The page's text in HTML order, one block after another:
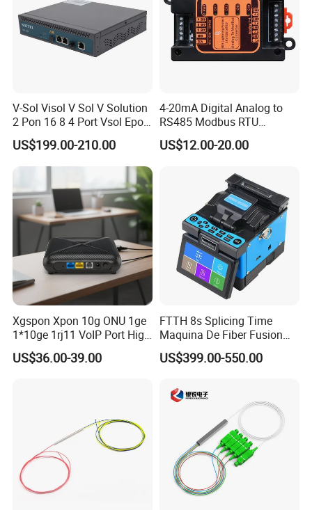
V-Sol Visol V Sol V Solution
2 Pon 16 8 4 Port Vsol Epon
Gpon Olt
US$199.00-210.00
4-20mA Digital Analog to
RS485 Modbus RTU
Converter
US$12.00-20.00
Xgspon Xpon 10g ONU 1ge
1*10ge 1rj11 VoIP Port High
Speed 10gigabit
US$36.00-39.00
FTTH 8s Splicing Time
Maquina De Fiber Fusion
Splicer Tools Fiber Optic
Fusion Splicer Machine
US$399.00-550.00